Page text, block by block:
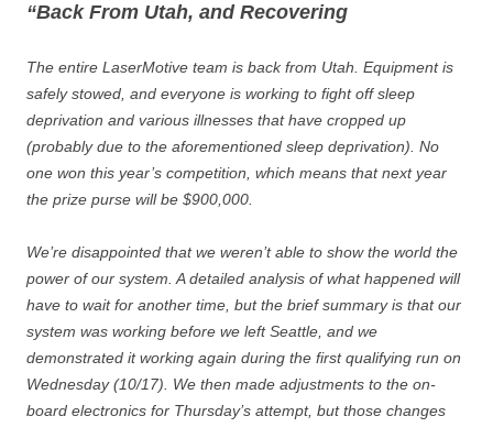
“Back From Utah, and Recovering
The entire LaserMotive team is back from Utah. Equipment is
safely stowed, and everyone is working to fight off sleep
deprivation and various illnesses that have cropped up
(probably due to the aforementioned sleep deprivation). No
one won this year’s competition, which means that next year
the prize purse will be $900,000.
We’re disappointed that we weren’t able to show the world the
power of our system. A detailed analysis of what happened will
have to wait for another time, but the brief summary is that our
system was working before we left Seattle, and we
demonstrated it working again during the first qualifying run on
Wednesday (10/17). We then made adjustments to the on-
board electronics for Thursday’s attempt, but those changes